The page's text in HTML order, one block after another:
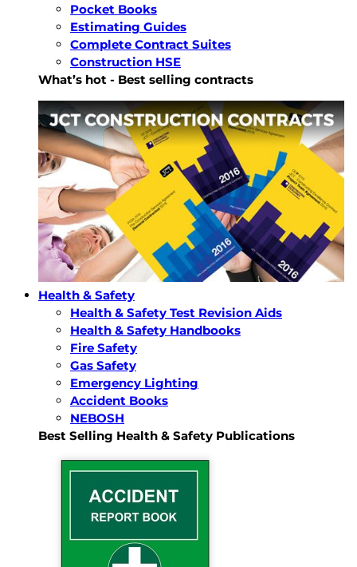
Pocket Books
Estimating Guides
Complete Contract Suites
Construction HSE
What’s hot - Best selling contracts
Health & Safety
Health & Safety Test Revision Aids
Health & Safety Handbooks
Fire Safety
Gas Safety
Emergency Lighting
Accident Books
NEBOSH
Best Selling Health & Safety Publications